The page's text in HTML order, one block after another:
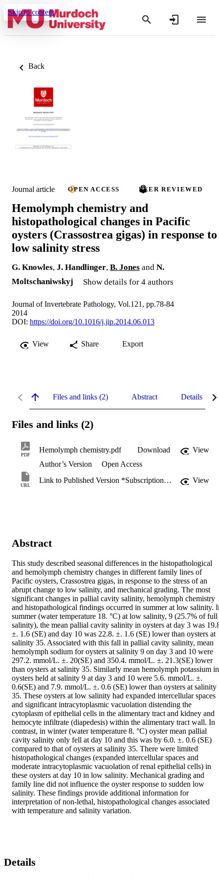
Skip to content
Back
Journal article OPEN ACCESS PEER REVIEWED
Hemolymph chemistry and
histopathological changes in Pacific
oysters (Crassostrea gigas) in response to
low salinity stress
G. Knowles, J. Handlinger, B. Jones and N.
Moltschaniwskyj
Show details for 4 authors
Journal of Invertebrate Pathology, Vol.121, pp.78-84
2014
DOI: https://doi.org/10.1016/j.jip.2014.06.013
View Share Export
Files and links (2) Abstract Details
Files and links (2)
PDF
Hemolymph chemistry.pdf Download
View
Author’s Version
Open Access
URL
Link to Published Version *Subscription may be required View
Abstract
This study described seasonal differences in the histopathological
and hemolymph chemistry changes in different family lines of
Pacific oysters, Crassostrea gigas, in response to the stress of an
abrupt change to low salinity, and mechanical grading. The most
significant changes in pallial cavity salinity, hemolymph chemistry
and histopathological findings occurred in summer at low salinity.
summer (water temperature 18. °C) at low salinity, 9 (25.7% of full
salinity), the mean pallial cavity salinity in oysters at day 3 was
±. 1.6 (SE) and day 10 was 22.8. ±. 1.6 (SE) lower than oysters at
salinity 35. Associated with this fall in pallial cavity salinity, mean
hemolymph sodium for oysters at salinity 9 on day 3 and 10 were
297.2. mmol/L. ±. 20(SE) and 350.4. mmol/L. ±. 21.3(SE) lower
than oysters at salinity 35. Similarly mean hemolymph potassium in
oysters held at salinity 9 at day 3 and 10 were 5.6. mmol/L. ±.
0.6(SE) and 7.9. mmol/L. ±. 0.6 (SE) lower than oysters at salinity
35. These oysters at low salinity had expanded intercellular spaces
and significant intracytoplasmic vacuolation distending the
cytoplasm of epithelial cells in the alimentary tract and kidney and
hemocyte infiltrate (diapedesis) within the alimentary tract wall. In
contrast, in winter (water temperature 8. °C) oyster mean pallial
cavity salinity only fell at day 10 and this was by 6.0. ±. 0.6 (SE)
compared to that of oysters at salinity 35. There were limited
histopathological changes (expanded intercellular spaces and
moderate intracytoplasmic vacuolation of renal epithelial cells) in
these oysters at day 10 in low salinity. Mechanical grading and
family line did not influence the oyster response to sudden low
salinity. These findings provide additional information for
interpretation of non-lethal, histopathological changes associated
with temperature and salinity variation.
Details